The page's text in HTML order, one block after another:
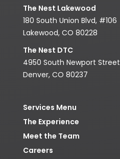
The Nest Lakewood
180 South Union Blvd, #106
Lakewood, CO 80228
The Nest DTC
4950 South Newport Street
Denver, CO 80237
Services Menu
The Experience
Meet the Team
Careers